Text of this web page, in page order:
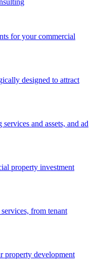
for your commercial
designed to attract
and assets, and ad
property investment
from tenant
property development